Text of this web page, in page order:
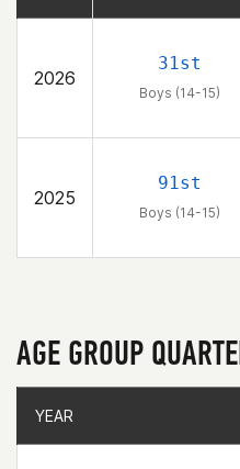
2026
31st
Boys (14-15)
2025
91st
Boys (14-15)
AGE GROUP
YEAR
YEAR